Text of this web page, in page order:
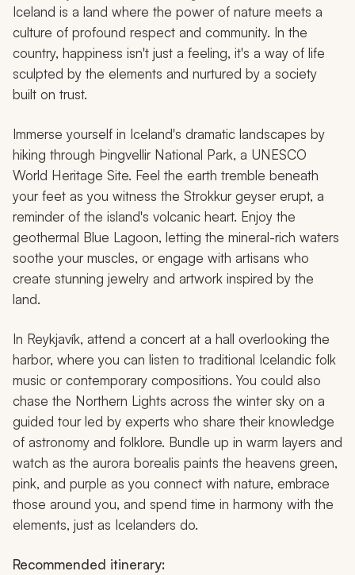
Iceland is a land where the power of nature meets a
culture of profound respect and community. In the
country, happiness isn't just a feeling, it's a way of life
sculpted by the elements and nurtured by a society
built on trust.
Immerse yourself in Iceland's dramatic landscapes by
hiking through Þingvellir National Park, a UNESCO
World Heritage Site. Feel the earth tremble beneath
your feet as you witness the Strokkur geyser erupt, a
reminder of the island's volcanic heart. Enjoy the
geothermal Blue Lagoon, letting the mineral-rich waters
soothe your muscles, or engage with artisans who
create stunning jewelry and artwork inspired by the
land.
In Reykjavík, attend a concert at a hall overlooking the
harbor, where you can listen to traditional Icelandic folk
music or contemporary compositions. You could also
chase the Northern Lights across the winter sky on a
guided tour led by experts who share their knowledge
of astronomy and folklore. Bundle up in warm layers and
watch as the aurora borealis paints the heavens green,
pink, and purple as you connect with nature, embrace
those around you, and spend time in harmony with the
elements, just as Icelanders do.
Recommended itinerary: